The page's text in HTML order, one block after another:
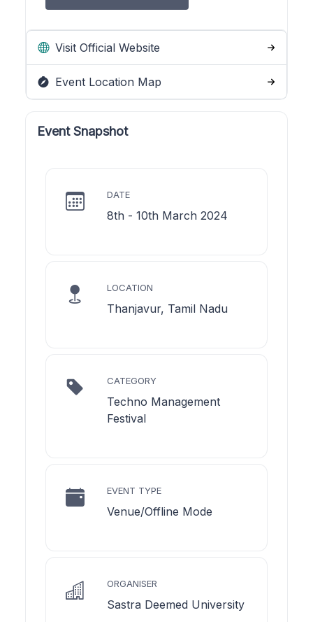
Visit Official Website
Event Location Map
Event Snapshot
DATE
8th - 10th March 2024
LOCATION
Thanjavur, Tamil Nadu
CATEGORY
Techno Management
Festival
EVENT TYPE
Venue/Offline Mode
ORGANISER
Sastra Deemed University